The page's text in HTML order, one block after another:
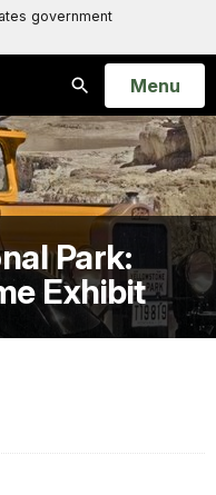
government
Search
Open
Menu
Park:
Exhibit